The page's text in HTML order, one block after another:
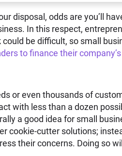
disposal, odds are you’ll
In this respect,
be difficult, so small
to finance their
or even thousands of
with less than a dozen
a good idea for small
cookie-cutter solutions;
their concerns. Doing so